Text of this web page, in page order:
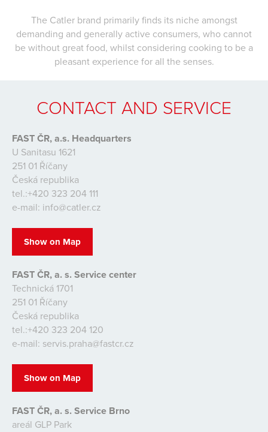
The Catler brand primarily finds its niche amongst
demanding and generally active consumers, who cannot
be without great food, whilst considering cooking to be a
pleasant experience for all the senses.
CONTACT AND SERVICE
FAST ČR, a.s. Headquarters
U Sanitasu 1621
251 01 Říčany
Česká republika
tel.:+420 323 204 111
e-mail: info@catler.cz
Show on Map
FAST ČR, a. s. Service center
Technická 1701
251 01 Říčany
Česká republika
tel.:+420 323 204 120
e-mail: servis.praha@fastcr.cz
Show on Map
FAST ČR, a. s. Service Brno
areál GLP Park